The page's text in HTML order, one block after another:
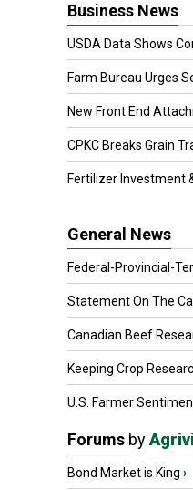
Business News
USDA Data Shows
Farm Bureau Urges
New Front End
CPKC Breaks Grain
Fertilizer Investment
General News
Federal-Provincial-
Statement On The
Canadian Beef
Keeping Crop
U.S. Farmer
Forums by
Bond Market is King ›